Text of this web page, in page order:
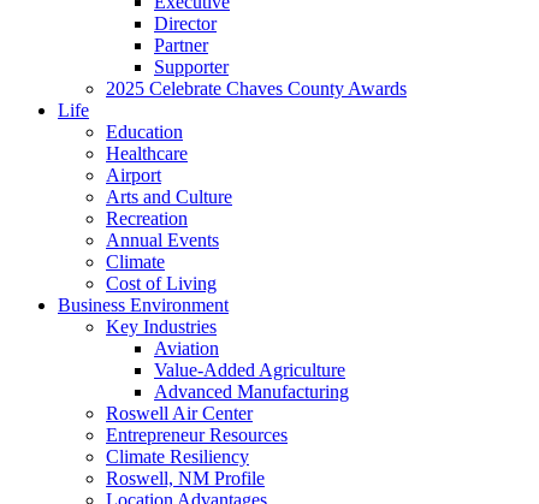
Director
Partner
Supporter
2025 Celebrate Chaves County Awards
Life
Education
Healthcare
Airport
Arts and Culture
Recreation
Annual Events
Climate
Cost of Living
Business Environment
Key Industries
Aviation
Value-Added Agriculture
Advanced Manufacturing
Roswell Air Center
Entrepreneur Resources
Climate Resiliency
Roswell, NM Profile
Location Advantages